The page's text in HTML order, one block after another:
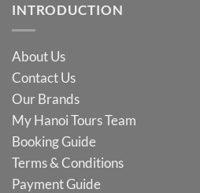
INTRODUCTION
About Us
Contact Us
Our Brands
My Hanoi Tours Team
Booking Guide
Terms & Conditions
Payment Guide